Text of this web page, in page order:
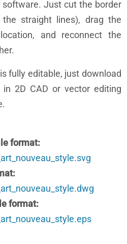
software. Just cut the border
straight lines), drag the
and reconnect the
fully editable, just download
2D CAD or vector editing
format
format